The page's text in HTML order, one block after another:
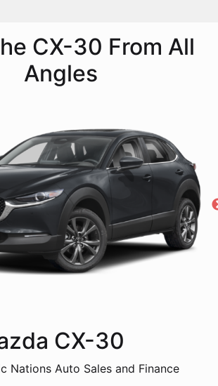
CX-30 From All
Angles
CX-30
Nations Auto Sales and Finance